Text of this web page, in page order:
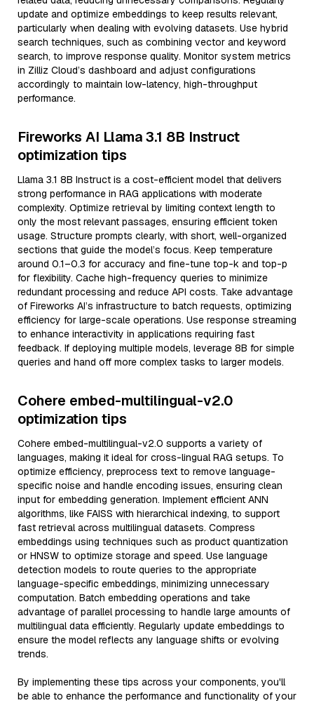
update and optimize embeddings to keep results relevant,
particularly when dealing with evolving datasets. Use hybrid
search techniques, such as combining vector and keyword
search, to improve response quality. Monitor system metrics
in Zilliz Cloud’s dashboard and adjust configurations
accordingly to maintain low-latency, high-throughput
performance.
Fireworks AI Llama 3.1 8B Instruct
optimization tips
Llama 3.1 8B Instruct is a cost-efficient model that delivers
strong performance in RAG applications with moderate
complexity. Optimize retrieval by limiting context length to
only the most relevant passages, ensuring efficient token
usage. Structure prompts clearly, with short, well-organized
sections that guide the model’s focus. Keep temperature
around 0.1–0.3 for accuracy and fine-tune top-k and top-p
for flexibility. Cache high-frequency queries to minimize
redundant processing and reduce API costs. Take advantage
of Fireworks AI’s infrastructure to batch requests, optimizing
efficiency for large-scale operations. Use response streaming
to enhance interactivity in applications requiring fast
feedback. If deploying multiple models, leverage 8B for simple
queries and hand off more complex tasks to larger models.
Cohere embed-multilingual-v2.0
optimization tips
Cohere embed-multilingual-v2.0 supports a variety of
languages, making it ideal for cross-lingual RAG setups. To
optimize efficiency, preprocess text to remove language-
specific noise and handle encoding issues, ensuring clean
input for embedding generation. Implement efficient ANN
algorithms, like FAISS with hierarchical indexing, to support
fast retrieval across multilingual datasets. Compress
embeddings using techniques such as product quantization
or HNSW to optimize storage and speed. Use language
detection models to route queries to the appropriate
language-specific embeddings, minimizing unnecessary
computation. Batch embedding operations and take
advantage of parallel processing to handle large amounts of
multilingual data efficiently. Regularly update embeddings to
ensure the model reflects any language shifts or evolving
trends.
By implementing these tips across your components, you'll
be able to enhance the performance and functionality of your